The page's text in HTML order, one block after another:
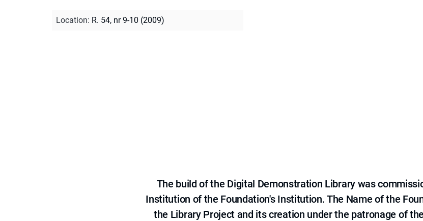
Location: R. 54, nr 9-10 (2009)
The build of the Digital Demonstration Library was
Institution of the Foundation's Institution. The Name of the
the Library Project and its creation under the patronage of